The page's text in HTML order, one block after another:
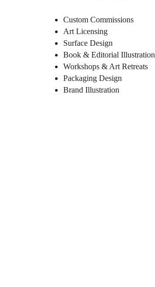
Custom Commissions
Art Licensing
Surface Design
Book & Editorial Illustration
Workshops & Art Retreats
Packaging Design
Brand Illustration